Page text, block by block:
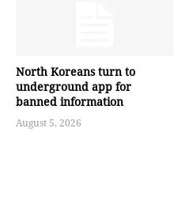
North Koreans turn to
underground app for
banned information
August 5, 2026